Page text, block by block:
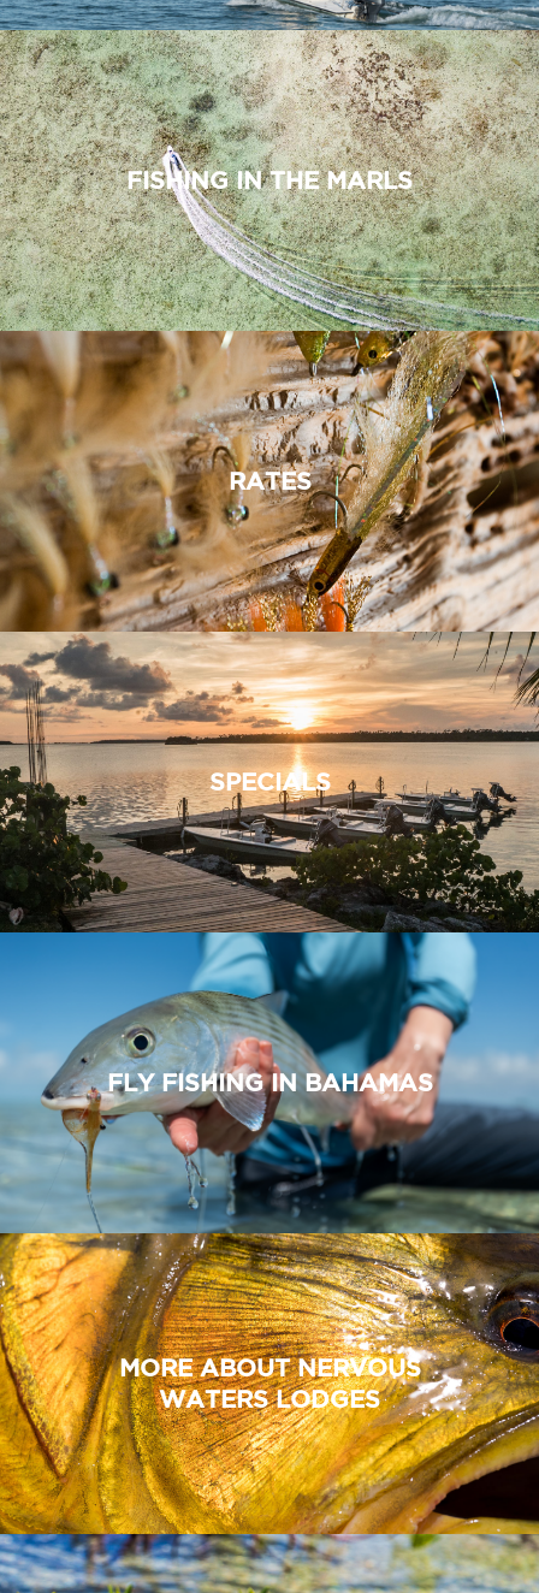
FISHING IN THE MARLS
RATES
SPECIALS
FLY FISHING IN BAHAMAS
MORE ABOUT NERVOUS
WATERS LODGES